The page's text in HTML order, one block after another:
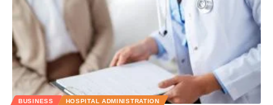
BUSINESS HOSPITAL ADMINISTRATION